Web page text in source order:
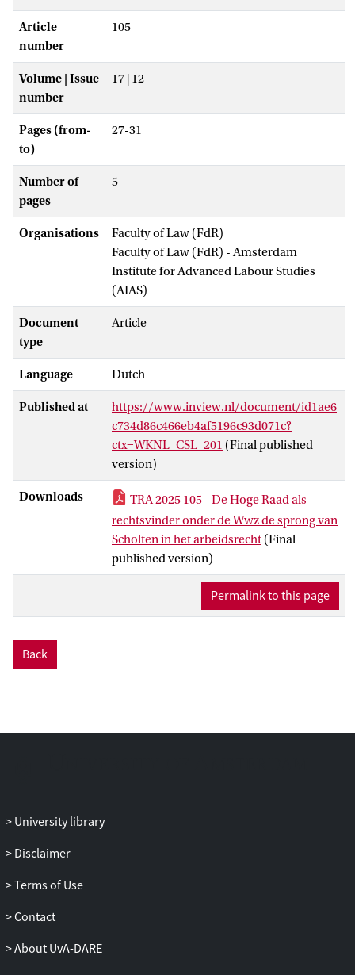
Article
number
105
Volume | Issue
number
17 | 12
Pages (from-
to)
27-31
Number of
pages
5
Organisations
Faculty of Law (FdR)
Faculty of Law (FdR) - Amsterdam
Institute for Advanced Labour Studies
(AIAS)
Document
type
Article
Language Dutch
Published at
https://www.inview.nl/document/id1ae6
c734d86c466eb4af5196c93d071c?
ctx=WKNL_CSL_201 (Final published
version)
Downloads
TRA 2025 105 - De Hoge Raad als
rechtsvinder onder de Wwz de sprong van
Scholten in het arbeidsrecht (Final
published version)
Permalink to this page
Back
University library
Disclaimer
Terms of Use
Contact
About UvA-DARE